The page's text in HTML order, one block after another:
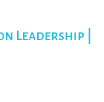
Leadership |